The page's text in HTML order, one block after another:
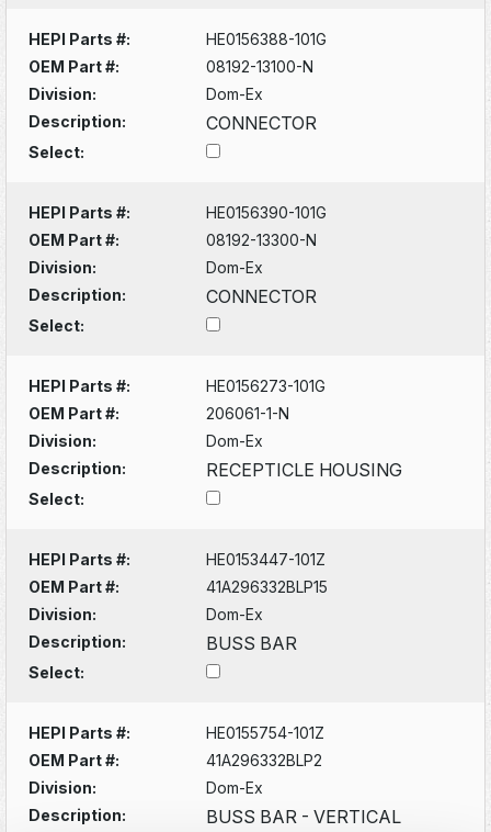
HEPI Parts #:
HE0156388-101G
OEM Part #:
08192-13100-N
Division:
Dom-Ex
Description:
CONNECTOR
Select:
HEPI Parts #:
HE0156390-101G
OEM Part #:
08192-13300-N
Division:
Dom-Ex
Description:
CONNECTOR
Select:
HEPI Parts #:
HE0156273-101G
OEM Part #:
206061-1-N
Division:
Dom-Ex
Description:
RECEPTICLE HOUSING
Select:
HEPI Parts #:
HE0153447-101Z
OEM Part #:
41A296332BLP15
Division:
Dom-Ex
Description:
BUSS BAR
Select:
HEPI Parts #:
HE0155754-101Z
OEM Part #:
41A296332BLP2
Division:
Dom-Ex
Description:
BUSS BAR - VERTICAL